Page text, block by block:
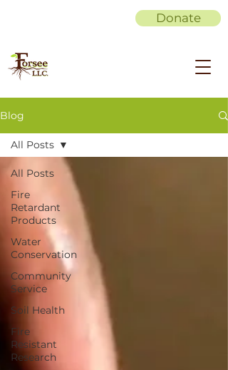
Donate
Blog
All Posts
Fire
Retardant
Products
Water
Conservation
Community
Service
Soil Health
Fire
Resistant
Research
All Posts